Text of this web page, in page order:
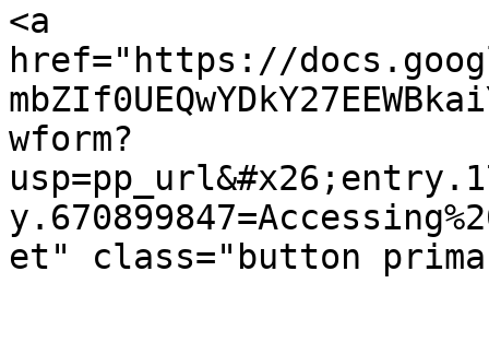
<a
href="https://
wform?
et" class="button